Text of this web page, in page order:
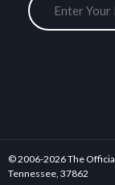
© 2006-2026 The
Tennessee, 37862